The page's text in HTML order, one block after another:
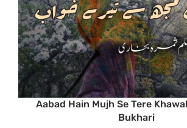
Aabad Hain Mujh Se Tere
Bukhari